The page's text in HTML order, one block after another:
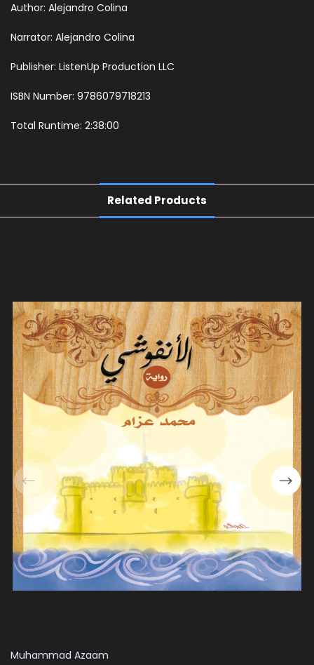
Author: Alejandro Colina
Narrator: Alejandro Colina
Publisher: ListenUp Production LLC
ISBN Number: 9786079718213
Total Runtime: 2:38:00
Related Products
Muhammad Azaam